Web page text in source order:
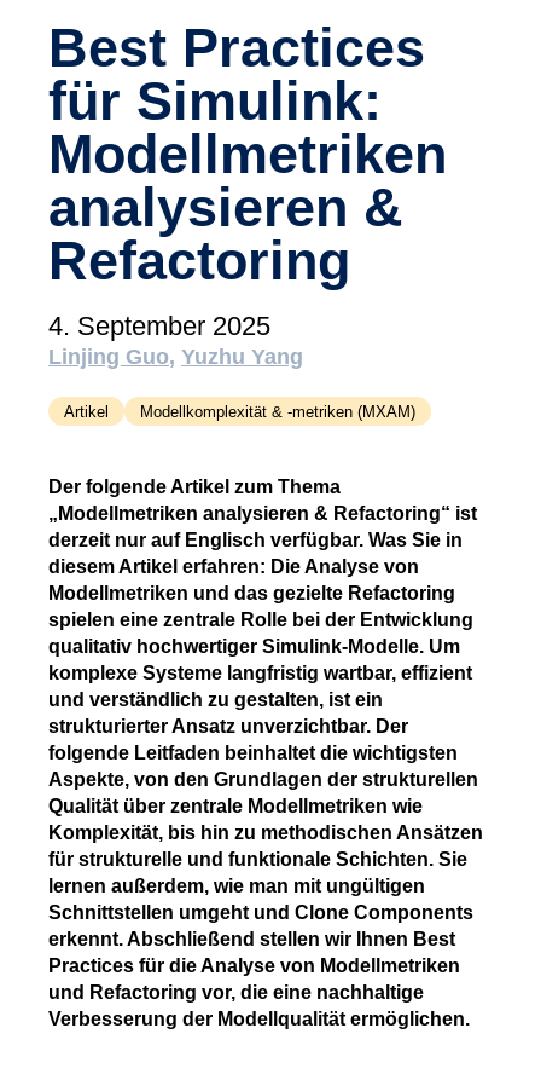
Support
MoRe
Wissensbibliothek (Blog)
Über uns
Kontakt
Impressum
Datenschutz
Best Practices
für Simulink:
Modellmetriken
analysieren &
Refactoring
4. September 2025
Linjing Guo Yuzhu Yang
Artikel Modellkomplexität & -metriken (MXAM)
Der folgende Artikel zum Thema
„Modellmetriken analysieren & Refactoring“ ist
derzeit nur auf Englisch verfügbar. Was Sie in
diesem Artikel erfahren: Die Analyse von
Modellmetriken und das gezielte Refactoring
spielen eine zentrale Rolle bei der Entwicklung
qualitativ hochwertiger Simulink-Modelle. Um
komplexe Systeme langfristig wartbar, effizient
und verständlich zu gestalten, ist ein
strukturierter Ansatz unverzichtbar. Der
folgende Leitfaden beinhaltet die wichtigsten
Aspekte, von den Grundlagen der strukturellen
Qualität über zentrale Modellmetriken wie
Komplexität, bis hin zu methodischen Ansätzen
für strukturelle und funktionale Schichten. Sie
lernen außerdem, wie man mit ungültigen
Schnittstellen umgeht und Clone Components
erkennt. Abschließend stellen wir Ihnen Best
Practices für die Analyse von Modellmetriken
und Refactoring vor, die eine nachhaltige
Verbesserung der Modellqualität ermöglichen.